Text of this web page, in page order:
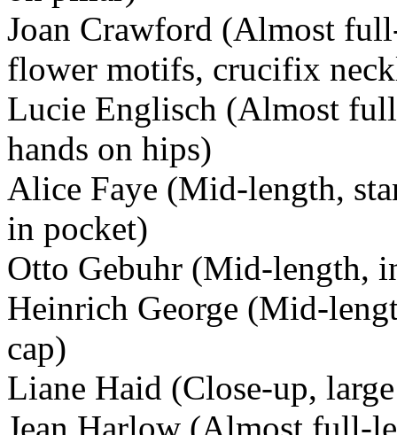
Joan Crawford (Almost
flower motifs, crucifix
Lucie Englisch (Almost
hands on hips)
Alice Faye (Mid-length,
in pocket)
Otto Gebuhr (Mid-length,
Heinrich George (Mid-
cap)
Liane Haid (Close-up,